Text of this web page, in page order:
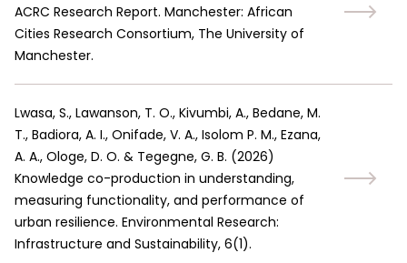
ACRC Research Report. Manchester: African
Cities Research Consortium, The University of
Manchester.
Lwasa, S., Lawanson, T. O., Kivumbi, A., Bedane, M.
T., Badiora, A. I., Onifade, V. A., Isolom P. M., Ezana,
A. A., Ologe, D. O. & Tegegne, G. B. (2026)
Knowledge co-production in understanding,
measuring functionality, and performance of
urban resilience. Environmental Research:
Infrastructure and Sustainability, 6(1).